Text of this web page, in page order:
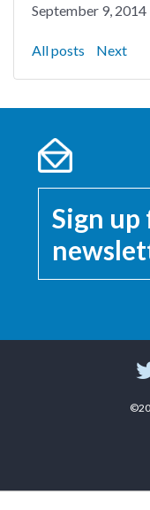
September 9, 2014
All posts Next
Sign